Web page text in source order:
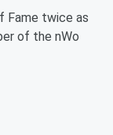
Fame twice as
of the nWo